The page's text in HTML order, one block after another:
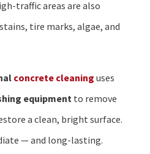
traffic areas are also
tire marks, algae, and
concrete cleaning uses
equipmentto remove
a clean, bright surface.
— and long-lasting.